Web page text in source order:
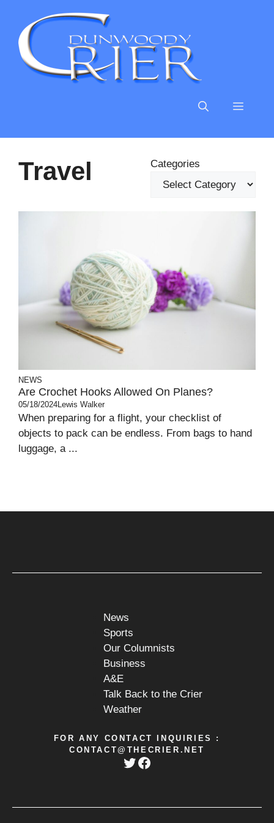
content
MENU
Travel Categories
NEWS
Are Crochet Hooks Allowed On Planes?
05/18/2024Lewis Walker
When preparing for a flight, your checklist of
objects to pack can be endless. From bags to hand
luggage, a ...
News
Sports
Our Columnists
Business
A&E
Talk Back to the Crier
Weather
FOR ANY CONTACT INQUIRIES :
CONTACT@THECRIER.NET
Twitter
Facebook